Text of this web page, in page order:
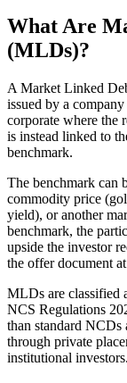
What Are
(MLDs)?
A Market Linked
issued by a
corporate where the
is instead linked to
benchmark.
The benchmark can
commodity price
yield), or another
benchmark, the
upside the investor
the offer document
MLDs are classified
NCS Regulations
than standard
through private
institutional investors.